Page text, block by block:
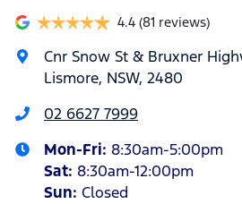
4.4 (81 reviews)
Cnr Snow St & Bruxner
Lismore, NSW, 2480
02 6627 7999
Mon-Fri: 8:30am-5:00pm
Sat: 8:30am-12:00pm
Sun: Closed